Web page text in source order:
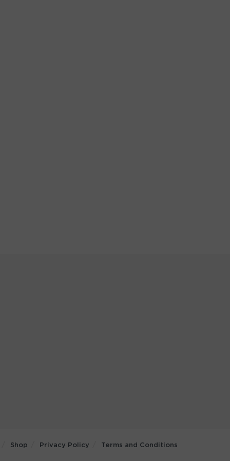
Shop Privacy Policy Terms and Conditions